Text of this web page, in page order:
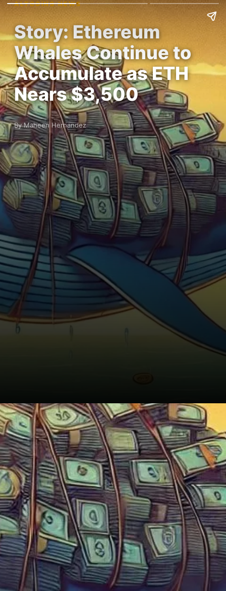
ALTCOINS NEWS
Story: Ethereum
Whales Continue to
Accumulate as ETH
Nears $3,500
By Maheen Hernandez